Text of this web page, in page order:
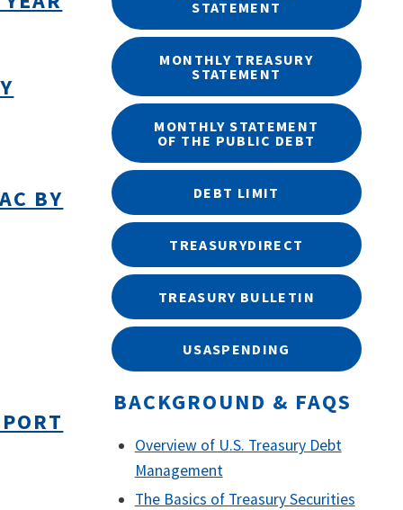
BY
STATEMENT
MONTHLY TREASURY
STATEMENT
MONTHLY STATEMENT
OF THE PUBLIC DEBT
DEBT LIMIT
TREASURYDIRECT
TREASURY BULLETIN
USASPENDING
BACKGROUND & FAQS
Overview of U.S. Treasury Debt
Management
The Basics of Treasury Securities